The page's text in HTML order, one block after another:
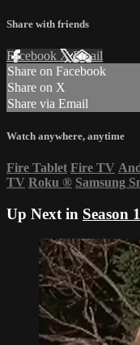
Share with friends
Facebook XEmail
Share on Facebook
Share on X
Share via Email
Watch anywhere, anytime
Fire Tablet Fire TV
TV Roku ® Samsung
Up Next in Season 1